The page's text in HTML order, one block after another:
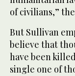
of civilians,”
But Sullivan
believe that
have been
single one of